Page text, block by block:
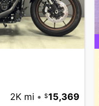
2K mi • 15,369